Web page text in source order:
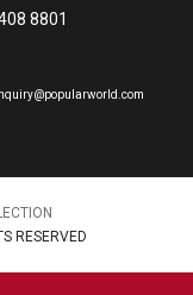
8801
RESERVED